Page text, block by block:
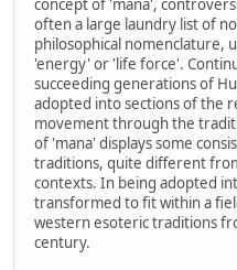
concept of 'mana',
often a large laundry list of
philosophical nomenclature,
'energy' or 'life force'.
succeeding generations of
adopted into sections of the
movement through the
of 'mana' displays some
traditions, quite different
contexts. In being adopted
transformed to fit within a
western esoteric traditions
century.